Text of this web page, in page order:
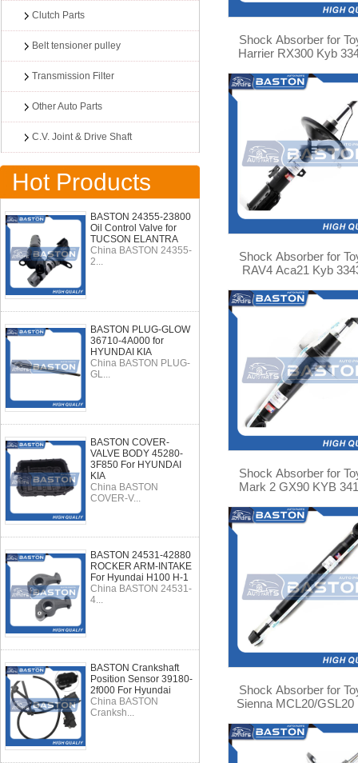
Clutch Parts
Belt tensioner pulley
Transmission Filter
Other Auto Parts
C.V. Joint & Drive Shaft
Hot Products
BASTON 24355-23800
Oil Control Valve for
TUCSON ELANTRA
China BASTON 24355-
2...
BASTON PLUG-GLOW
36710-4A000 for
HYUNDAI KIA
China BASTON PLUG-
GL...
BASTON COVER-
VALVE BODY 45280-
3F850 For HYUNDAI
KIA
China BASTON
COVER-V...
BASTON 24531-42880
ROCKER ARM-INTAKE
For Hyundai H100 H-1
China BASTON 24531-
4...
BASTON Crankshaft
Position Sensor 39180-
2f000 For Hyundai
China BASTON
Cranksh...
Shock Absorber for
Harrier RX300 Kyb
Shock Absorber for
RAV4 Aca21 Kyb
Shock Absorber for
Mark 2 GX90 KYB
Shock Absorber for
Sienna MCL20/GSL20